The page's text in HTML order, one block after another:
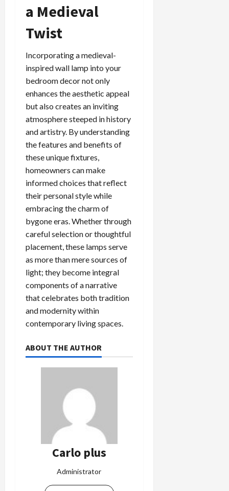
a Medieval
Twist
Incorporating a medieval-
inspired wall lamp into your
bedroom decor not only
enhances the aesthetic appeal
but also creates an inviting
atmosphere steeped in history
and artistry. By understanding
the features and benefits of
these unique fixtures,
homeowners can make
informed choices that reflect
their personal style while
embracing the charm of
bygone eras. Whether through
careful selection or thoughtful
placement, these lamps serve
as more than mere sources of
light; they become integral
components of a narrative
that celebrates both tradition
and modernity within
contemporary living spaces.
ABOUT THE AUTHOR
Carlo plus
Administrator